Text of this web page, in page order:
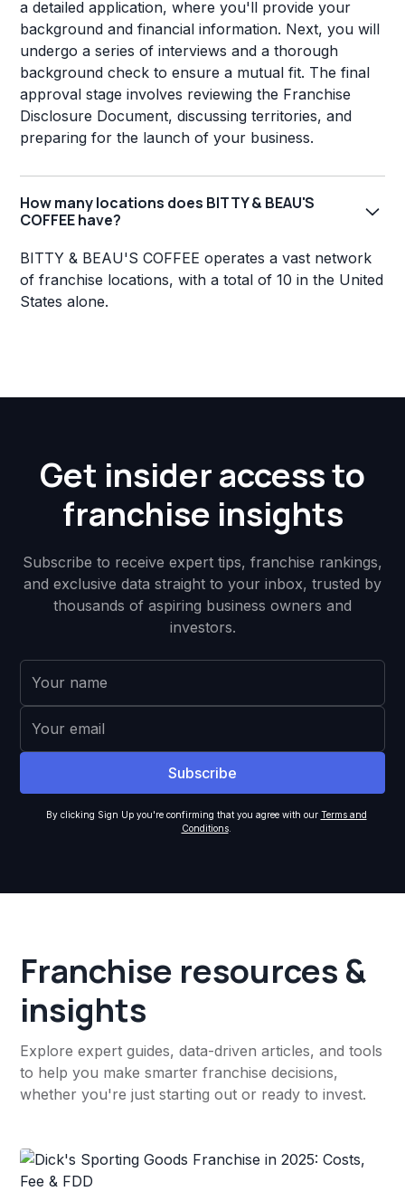
a detailed application, where you'll provide your
background and financial information. Next, you will
undergo a series of interviews and a thorough
background check to ensure a mutual fit. The final
approval stage involves reviewing the Franchise
Disclosure Document, discussing territories, and
preparing for the launch of your business.
How many locations does BITTY & BEAU'S
COFFEE have?
BITTY & BEAU'S COFFEE operates a vast network
of franchise locations, with a total of 10 in the United
States alone.
Get insider access to
franchise insights
Subscribe to receive expert tips, franchise rankings,
and exclusive data straight to your inbox, trusted by
thousands of aspiring business owners and
investors.
By clicking Sign Up you're confirming that you agree with our Terms and
Conditions.
Franchise resources &
insights
Explore expert guides, data-driven articles, and tools
to help you make smarter franchise decisions,
whether you're just starting out or ready to invest.